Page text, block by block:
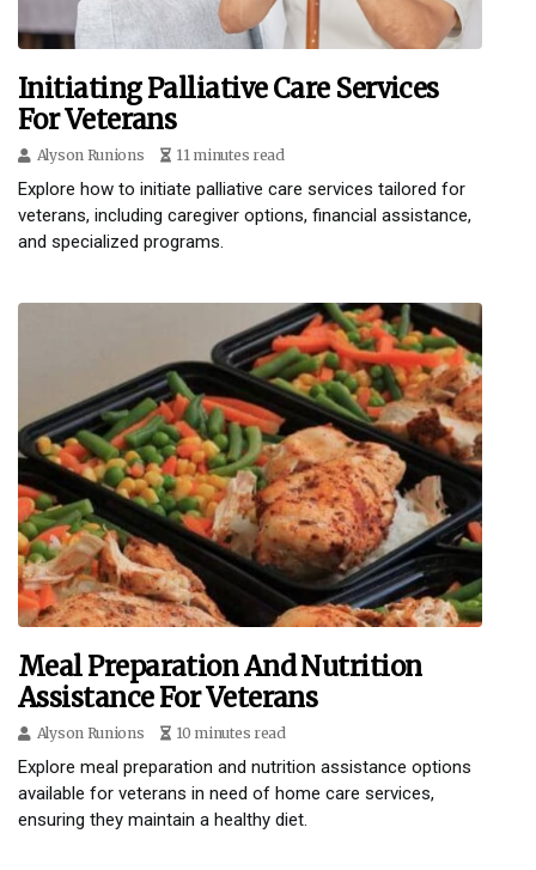
Initiating Palliative Care Services
For Veterans
Alyson Runions 11 minutes read
Explore how to initiate palliative care services tailored for
veterans, including caregiver options, financial assistance,
and specialized programs.
Meal Preparation And Nutrition
Assistance For Veterans
Alyson Runions 10 minutes read
Explore meal preparation and nutrition assistance options
available for veterans in need of home care services,
ensuring they maintain a healthy diet.